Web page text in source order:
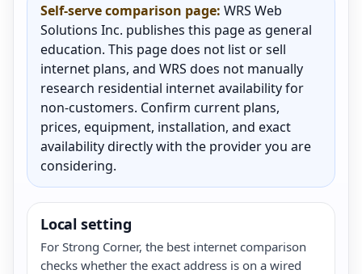
Self-serve comparison page: WRS Web
Solutions Inc. publishes this page as general
education. This page does not list or sell
internet plans, and WRS does not manually
research residential internet availability for
non-customers. Confirm current plans,
prices, equipment, installation, and exact
availability directly with the provider you are
considering.
Local setting
For Strong Corner, the best internet comparison
checks whether the exact address is on a wired